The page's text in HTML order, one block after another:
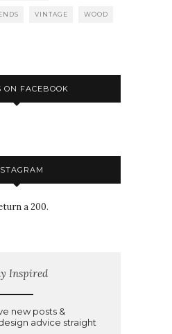
VINTAGE WOOD
ON FACEBOOK
a 200.
Inspired
new posts &
advice straight